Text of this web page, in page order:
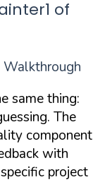
of
Walkthrough
same thing:
The
component
with
project